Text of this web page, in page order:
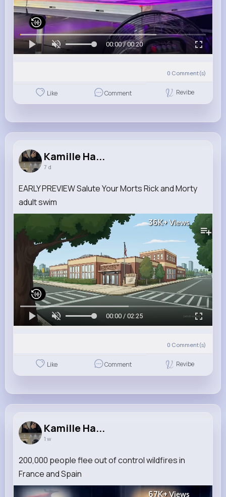
00:00 / 00:20
0 Comment(s)
Like Comment Revibe
Kamille Ha...
7 d
EARLY PREVIEW Salute Your Morts Rick and Morty
adult swim
36K+Views
00:00 / 02:25
0 Comment(s)
Like Comment Revibe
Kamille Ha...
1 w
200,000 people flee out of control wildfires in
France and Spain
67K+Views